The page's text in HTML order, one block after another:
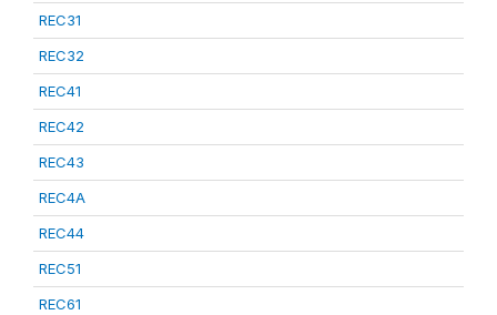
REC31
REC32
REC41
REC42
REC43
REC4A
REC44
REC51
REC61